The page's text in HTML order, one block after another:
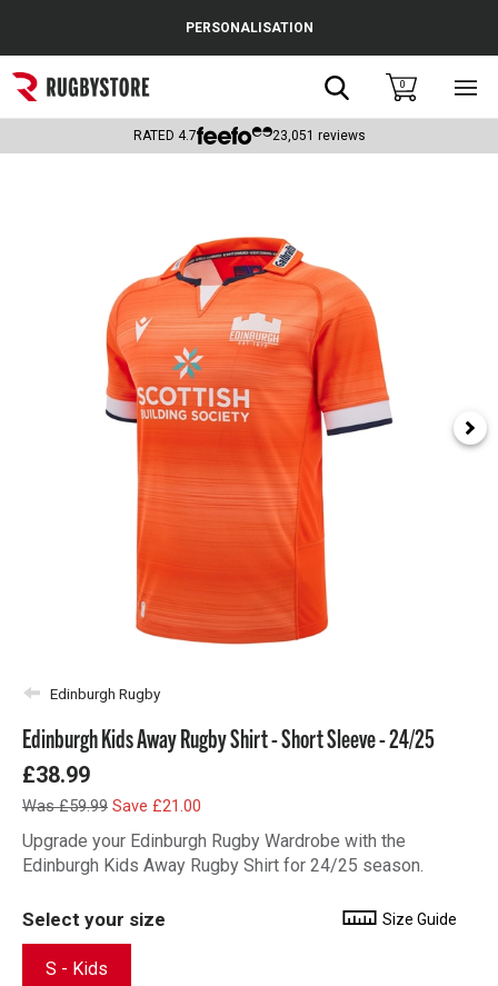
Popular Searches
Rugby Boots
Headguards & Scrum Caps
Kids Rugby Boots
Shoulder Pads
PERSONALISATION
Search0
RATED 4.7 23,051 reviews
Edinburgh Rugby
Edinburgh Kids Away Rugby Shirt - Short Sleeve - 24/25
£38.99
Was £59.99 Save £21.00
Upgrade your Edinburgh Rugby Wardrobe with the
Edinburgh Kids Away Rugby Shirt for 24/25 season.
Select your size Size Guide
S - Kids